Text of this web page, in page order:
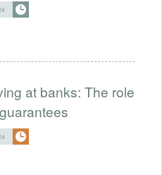
at banks: The role